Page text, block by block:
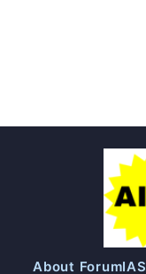
About ForumIAS